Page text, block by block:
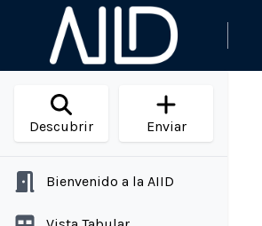
Descubrir Enviar
Bienvenido a la AIID